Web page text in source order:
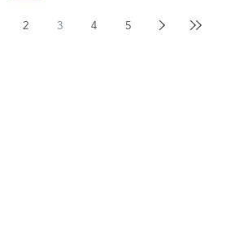
2 3 4 5